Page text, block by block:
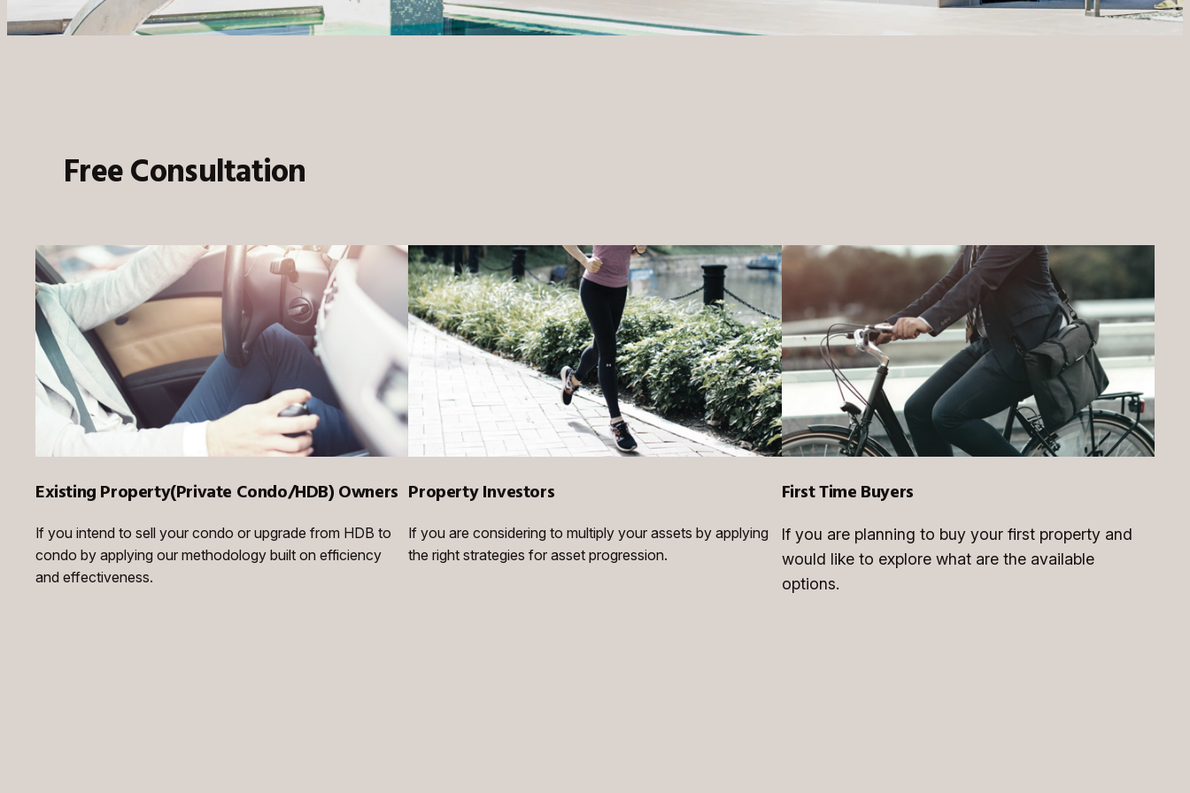
Free Consultation
Existing Property(Private Condo/HDB) Owners
If you intend to sell your condo or upgrade from HDB to
condo by applying our methodology built on efficiency
and effectiveness.
Property Investors
If you are considering to multiply your assets by applying
the right strategies for asset progression.
First Time Buyers
If you are planning to buy your first property and
would like to explore what are the available
options.